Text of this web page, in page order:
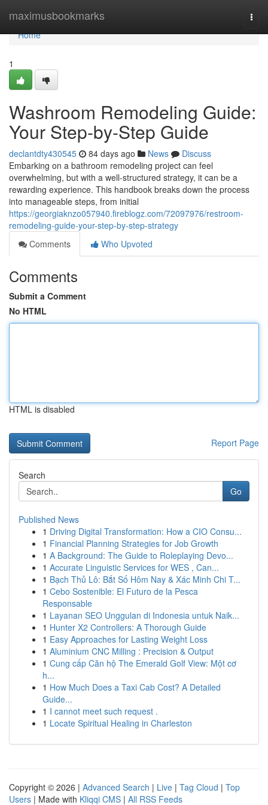
maximusbookmarks
Home
Home
1
Washroom Remodeling Guide:
Your Step-by-Step Guide
declantdty430545 84 days ago News
Discuss
Embarking on a bathroom remodeling project can feel
overwhelming, but with a well-structured strategy, it can be a
rewarding experience. This handbook breaks down the process
into manageable steps, from initial
https://georgiaknzo057940.fireblogz.com/72097976/restroom-
remodeling-guide-your-step-by-step-strategy
Comments
Who Upvoted
Comments
Submit a Comment
No HTML
HTML is disabled
Report Page
Search
Go
Published News
1 Driving Digital Transformation: How a CIO Consu...
1 Financial Planning Strategies for Job Growth
1 A Background: The Guide to Roleplaying Devo...
1 Accurate Linguistic Services for WES , Can...
1 Bạch Thủ Lô: Bắt Số Hôm Nay & Xác Minh Chi T...
1 Cebo Sostenible: El Futuro de la Pesca
Responsable
1 Layanan SEO Unggulan di Indonesia untuk Naik...
1 Hunter X2 Controllers: A Thorough Guide
1 Easy Approaches for Lasting Weight Loss
1 Aluminium CNC Milling : Precision & Output
1 Cung cấp Căn hộ The Emerald Golf View: Một cơ
h...
1 How Much Does a Taxi Cab Cost? A Detailed
Guide...
1 I cannot meet such request .
1 Locate Spiritual Healing in Charleston
Copyright © 2026 | Advanced Search | Live | Tag Cloud | Top
Users | Made with Kliqqi CMS | All RSS Feeds